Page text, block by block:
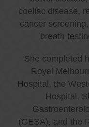
coeliac disease,
cancer
breath
She completed
Royal
Hospital, the
Hospital.
(GESA), and the